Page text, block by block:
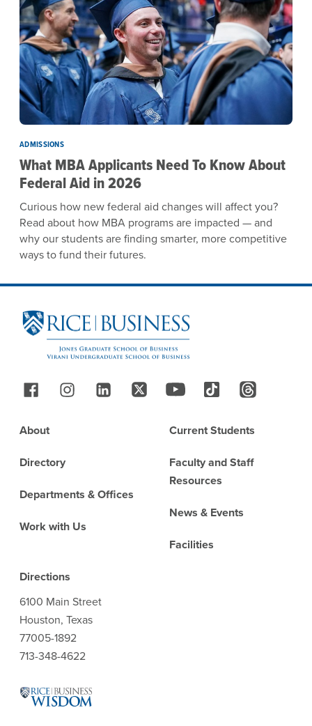
ADMISSIONS
What MBA Applicants Need To Know About
Federal Aid in 2026
Curious how new federal aid changes will affect you?
Read about how MBA programs are impacted — and
why our students are finding smarter, more competitive
ways to fund their futures.
Site Footer
Follow Us
Footer
About
Directory
Departments & Offices
Work with Us
Current Students
Faculty and Staff
Resources
News & Events
Facilities
Directions
6100 Main Street
Houston, Texas
77005-1892
713-348-4622